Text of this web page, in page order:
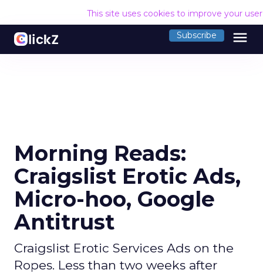
This site uses cookies to improve your
Subscribe menu
Morning Reads:
Craigslist Erotic Ads,
Micro-hoo, Google
Antitrust
Craigslist Erotic Services Ads on the
Ropes. Less than two weeks after